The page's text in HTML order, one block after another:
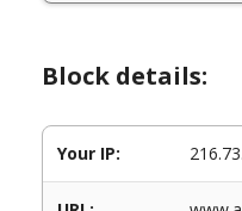
Block details:
Your IP: